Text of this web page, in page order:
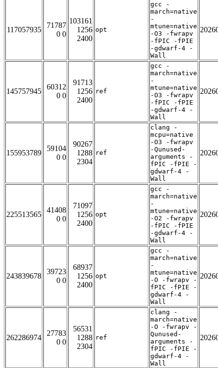
117057935
71787
0 0
103161
1256
2400
opt
gcc -
march=native
-
mtune=native
-O3 -fwrapv
-fPIC -fPIE
-gdwarf-4 -
Wall
145757945
60312
0 0
91713
1256
2400
ref
gcc -
march=native
-
mtune=native
-O3 -fwrapv
-fPIC -fPIE
-gdwarf-4 -
Wall
155953789
59104
0 0
90267
1288
2304
ref
clang -
mcpu=native
-O3 -fwrapv
-Qunused-
arguments -
fPIC -fPIE -
gdwarf-4 -
Wall
225513565
41408
0 0
71097
1256
2400
opt
gcc -
march=native
-
mtune=native
-O2 -fwrapv
-fPIC -fPIE
-gdwarf-4 -
Wall
243839678
39723
0 0
68937
1256
2400
opt
gcc -
march=native
-
mtune=native
-O -fwrapv -
fPIC -fPIE -
gdwarf-4 -
Wall
262286974
27783
0 0
56531
1288
2304
ref
clang -
march=native
-O -fwrapv -
Qunused-
arguments -
fPIC -fPIE -
gdwarf-4 -
Wall